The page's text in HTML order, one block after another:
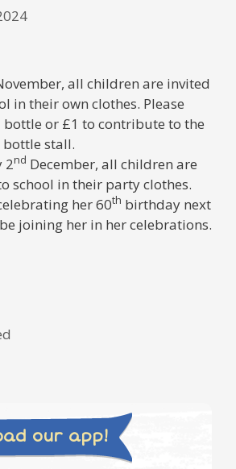
all children are invited
in their own clothes. Please
or £1 to contribute to the
bottle stall.
2nd December, all children are
school in their party clothes.
her 60th birthday next
joining her in her celebrations.
our app!